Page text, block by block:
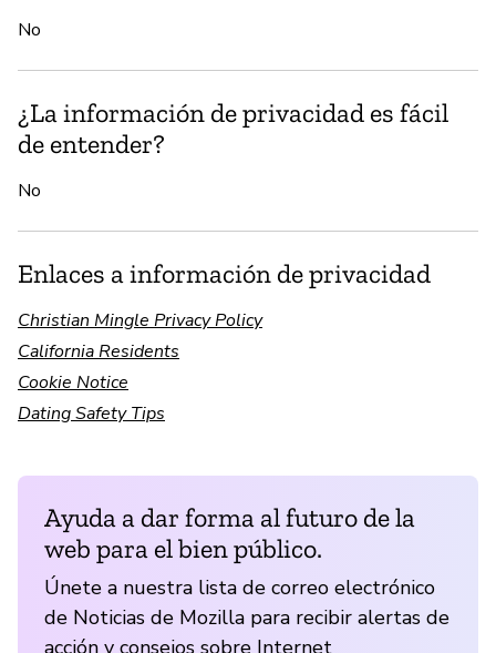
No
¿La información de privacidad es fácil
de entender?
No
Enlaces a información de privacidad
Christian Mingle Privacy Policy
California Residents
Cookie Notice
Dating Safety Tips
Ayuda a dar forma al futuro de la
web para el bien público.
Únete a nuestra lista de correo electrónico
de Noticias de Mozilla para recibir alertas de
acción y consejos sobre Internet